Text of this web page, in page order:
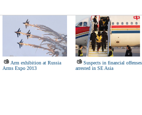
Arm exhibition at Russia
Arms Expo 2013
Suspects in financial offenses
arrested in SE Asia